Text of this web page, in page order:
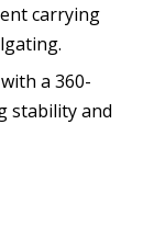
carrying
a 360-
stability and